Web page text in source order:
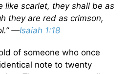
like scarlet, they shall be as
they are red as crimson,
—Isaiah 1:18
of someone who once
note to twenty